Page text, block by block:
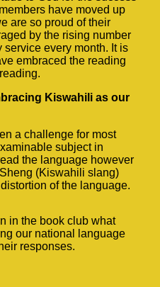
have moved up
are so proud of their
by the rising number
every month. It is
embraced the reading
Kiswahili as our
a challenge for most
subject in
the language however
(Kiswahili slang)
of the language.
in the book club what
our national language
responses.